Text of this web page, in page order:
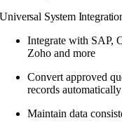
Universal System
Integrate with SAP,
Zoho and more
Convert approved
records automatically
Maintain data